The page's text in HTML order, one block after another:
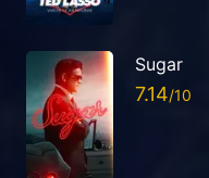
Sugar
7.14